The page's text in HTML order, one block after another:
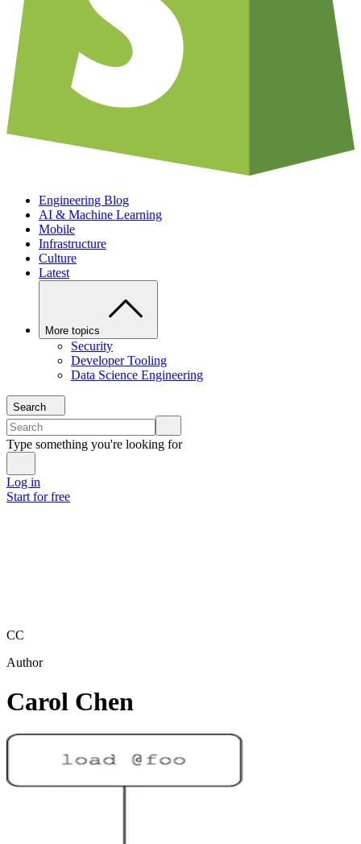
Engineering Blog
AI & Machine Learning
Mobile
Infrastructure
Culture
Latest
More topics
Security
Developer Tooling
Data Science Engineering
Search
Type something you're looking for
Log in
Start for free
CC
Author
Carol Chen